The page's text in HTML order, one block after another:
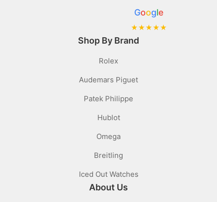
About Us
Shop By Brand
Rolex
Audemars Piguet
Patek Philippe
Hublot
Omega
Breitling
Iced Out Watches
Google
★★★★★